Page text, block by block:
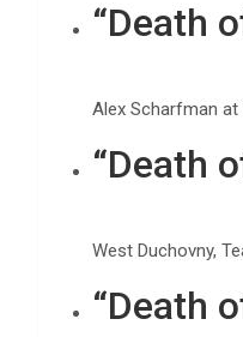
“Death
Alex Scharfman at
“Death
West Duchovny,
“Death